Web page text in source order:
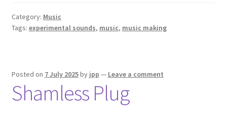
Category: Music
Tags: experimental sounds, music, music making
Posted on 7 July 2025by jpp — Leave a comment
Shamless Plug